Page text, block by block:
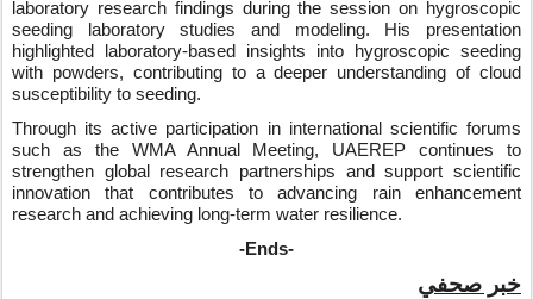
laboratory research findings during the session on hygroscopic
seeding laboratory studies and modeling. His presentation
highlighted laboratory-based insights into hygroscopic seeding
with powders, contributing to a deeper understanding of cloud
susceptibility to seeding.
Through its active participation in international scientific forums
such as the WMA Annual Meeting, UAEREP continues to
strengthen global research partnerships and support scientific
innovation that contributes to advancing rain enhancement
research and achieving long‑term water resilience.
-Ends-
خبر صحفي